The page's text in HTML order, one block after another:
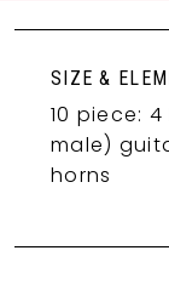
SIZE &
10 piece:
male)
horns